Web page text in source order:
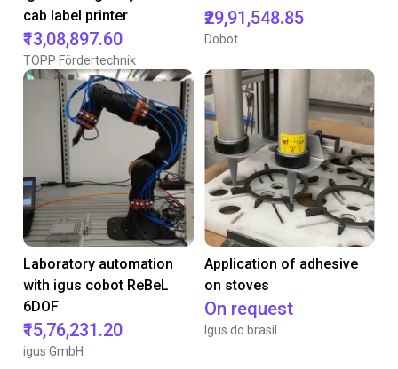
cab label printer
₹13,08,897.60
TOPP Fördertechnik
₹29,91,548.85
Dobot
Laboratory automation
with igus cobot ReBeL
6DOF
₹15,76,231.20
igus GmbH
Application of adhesive
on stoves
On request
Igus do brasil